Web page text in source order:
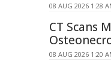
08 AUG 2026 1:28
CT Scans
08 AUG 2026 1:20